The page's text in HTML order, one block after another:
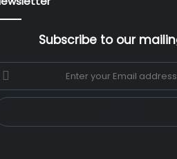
Subscribe to our
Enter
your